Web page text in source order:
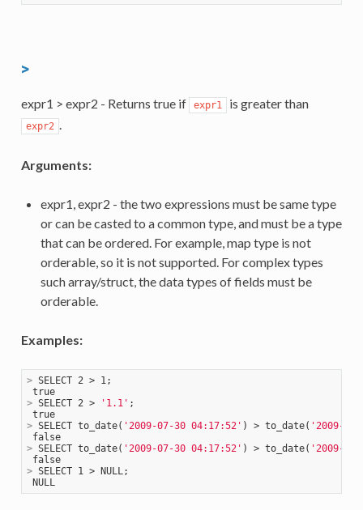
>
expr1 > expr2 - Returns true if expr1 is greater than
expr2 .
Arguments:
expr1, expr2 - the two expressions must be same type
or can be casted to a common type, and must be a type
that can be ordered. For example, map type is not
orderable, so it is not supported. For complex types
such array/struct, the data types of fields must be
orderable.
Examples:
> SELECT 2 > 1;
true
> SELECT 2 > '1.1' ;
true
> SELECT to_date( '2009-07-30 04:17:52' ) > to_date( '2009-
false
> SELECT to_date( '2009-07-30 04:17:52' ) > to_date( '2009-
false
> SELECT 1 > NULL;
NULL